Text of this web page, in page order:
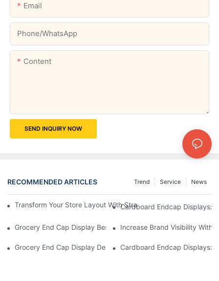
Email
Phone/whatsApp
Content
SEND INQUIRY NOW
RECOMMENDED ARTICLES News
Service
Trend
Transform Your Store Layout With Strategic Grocery End Cap
Cardboard Endcap Displays:
Grocery End Cap Display Best Practices: Strategies For
Increase Brand Visibility With
Grocery End Cap Display Design Inspiration: Creative Ideas For
Cardboard Endcap Displays: